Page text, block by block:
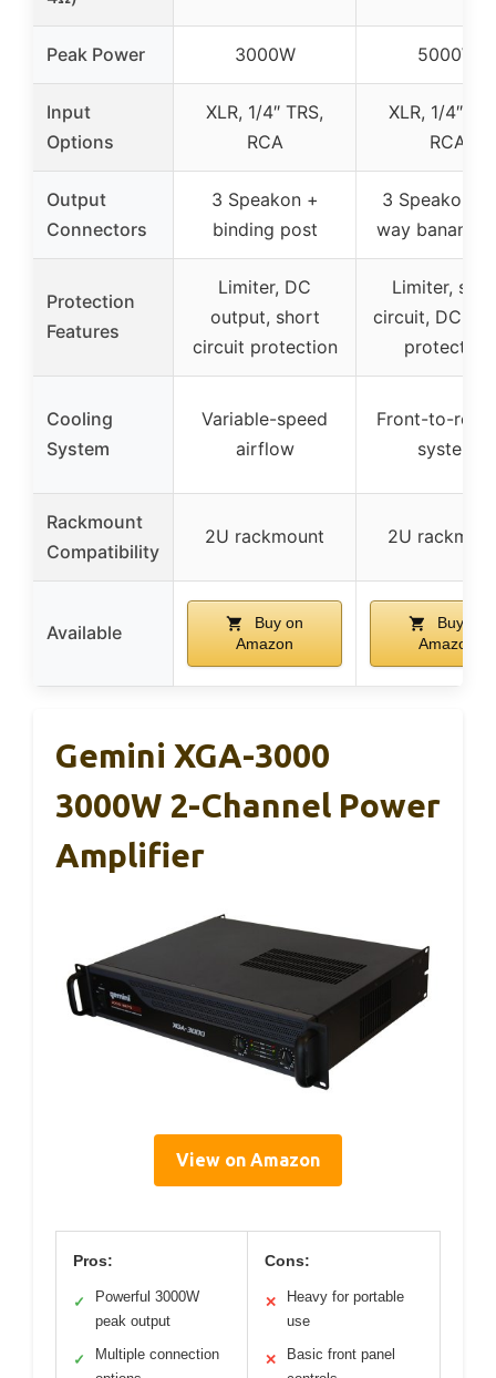
Peak Power 3000W 5000W
Input
Options
XLR, 1/4″ TRS,
RCA
XLR, 1/4″
RCA
Output
Connectors
3 Speakon +
binding post
3 Speakon +
way banana
Protection
Features
Limiter, DC
output, short
circuit protection
Limiter,
circuit, DC
protection
Cooling
System
Variable-speed
airflow
Front-to-rear
system
Rackmount
Compatibility
2U rackmount 2U
Available
Buy on
Amazon
Buy on
Amazon
Gemini XGA-3000
3000W 2-Channel Power
Amplifier
View on Amazon
Pros:
✓
Powerful 3000W
peak output
✓
Multiple connection
Cons:
✕
Heavy for portable
use
✕
Basic front panel